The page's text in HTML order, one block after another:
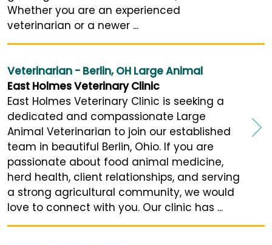
Whether you are an experienced
veterinarian or a newer ...
Veterinarian - Berlin, OH Large Animal
East Holmes Veterinary Clinic
East Holmes Veterinary Clinic is seeking a
dedicated and compassionate Large
Animal Veterinarian to join our established
team in beautiful Berlin, Ohio. If you are
passionate about food animal medicine,
herd health, client relationships, and serving
a strong agricultural community, we would
love to connect with you. Our clinic has ...